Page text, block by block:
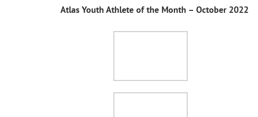
Atlas Youth Athlete of the Month – October 2022